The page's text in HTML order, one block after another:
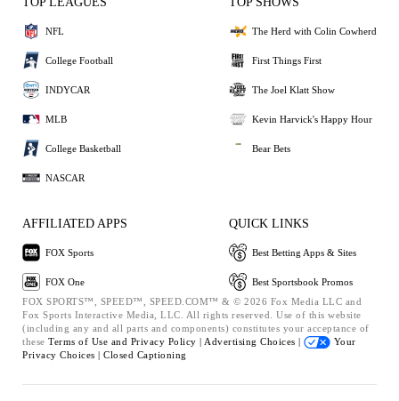
NFL
College Football
INDYCAR
MLB
College Basketball
NASCAR
The Herd with Colin Cowherd
First Things First
The Joel Klatt Show
Kevin Harvick's Happy Hour
Bear Bets
AFFILIATED APPS
FOX Sports
FOX One
QUICK LINKS
Best Betting Apps & Sites
Best Sportsbook Promos
FOX SPORTS™, SPEED™, SPEED.COM™ & © 2026 Fox Media LLC and
Fox Sports Interactive Media, LLC. All rights reserved. Use of this website
(including any and all parts and components) constitutes your acceptance of
these Terms of Use and Privacy Policy | Advertising Choices |
Your
Privacy Choices | Closed Captioning